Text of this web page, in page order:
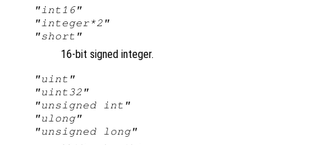
"int16"
"integer*2"
"short"
16-bit signed integer.
"uint"
"uint32"
"unsigned int"
"ulong"
"unsigned long"